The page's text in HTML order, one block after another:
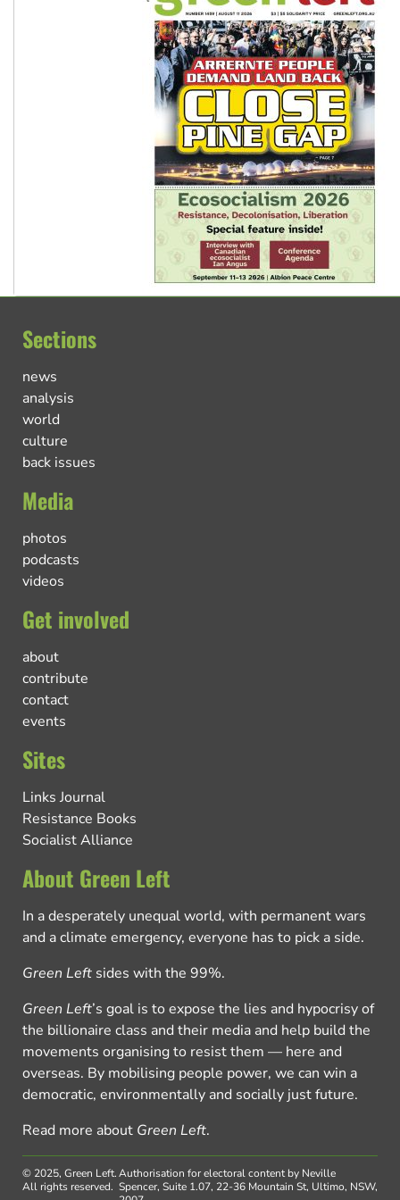
Sections
news
analysis
world
culture
back issues
Media
photos
podcasts
videos
Get involved
about
contribute
contact
events
Sites
Links Journal
Resistance Books
Socialist Alliance
About Green Left
In a desperately unequal world, with permanent wars
and a climate emergency, everyone has to pick a side.
Green Left sides with the 99%.
Green Left’s goal is to expose the lies and hypocrisy of
the billionaire class and their media and help build the
movements organising to resist them — here and
overseas. By mobilising people power, we can win a
democratic, environmentally and socially just future.
Read more about Green Left.
© 2025, Green Left.
All rights reserved.
Authorisation for electoral content by Neville
Spencer, Suite 1.07, 22-36 Mountain St, Ultimo, NSW,